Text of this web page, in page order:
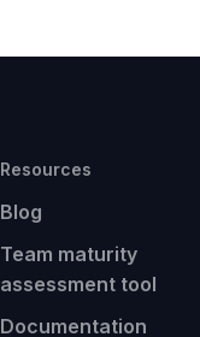
Resources
Blog
Team maturity
assessment tool
Documentation